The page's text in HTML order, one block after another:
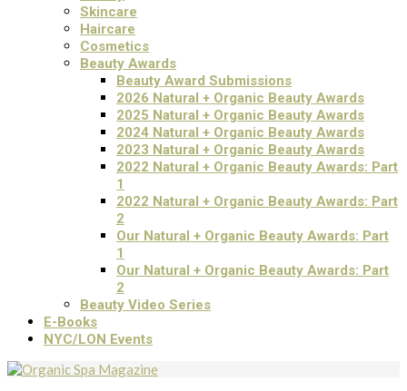
Skincare
Haircare
Cosmetics
Beauty Awards
Beauty Award Submissions
2026 Natural + Organic Beauty Awards
2025 Natural + Organic Beauty Awards
2024 Natural + Organic Beauty Awards
2023 Natural + Organic Beauty Awards
2022 Natural + Organic Beauty Awards: Part
1
2022 Natural + Organic Beauty Awards: Part
2
Our Natural + Organic Beauty Awards: Part
1
Our Natural + Organic Beauty Awards: Part
2
Beauty Video Series
E-Books
NYC/LON Events